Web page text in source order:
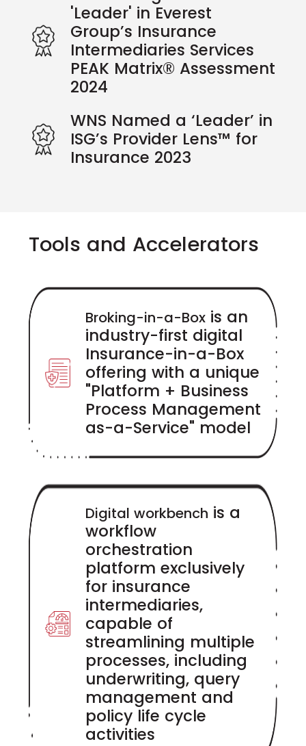
'Leader' in Everest
Group’s Insurance
Intermediaries Services
PEAK Matrix® Assessment
2024
WNS Named a ‘Leader’ in
ISG’s Provider Lens™ for
Insurance 2023
Tools and Accelerators
Broking-in-a-Box is an
industry-first digital
Insurance-in-a-Box
offering with a unique
"Platform + Business
Process Management
as-a-Service" model
Digital workbench is a
workflow
orchestration
platform exclusively
for insurance
intermediaries,
capable of
streamlining multiple
processes, including
underwriting, query
management and
policy life cycle
activities